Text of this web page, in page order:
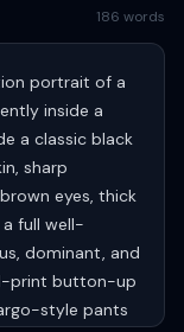
186 words
portrait of a
inside a
a classic black
sharp
eyes, thick
full well-
dominant, and
print button-up
style pants